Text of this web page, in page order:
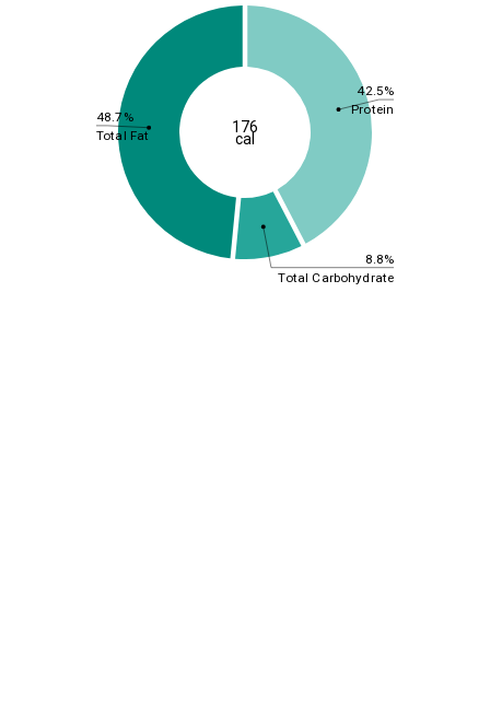
42.5%
8.8%
48.7% Protein
Total Carbohydrate
Total Fat 176
cal